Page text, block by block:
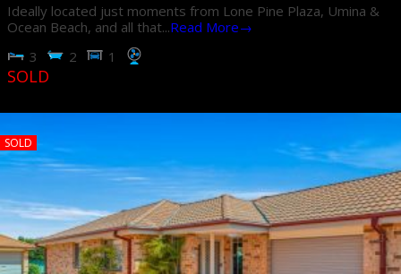
Ideally located just moments from Lone Pine Plaza, Umina &
Ocean Beach, and all that...Read More→
3
2 1
SOLD
SOLD